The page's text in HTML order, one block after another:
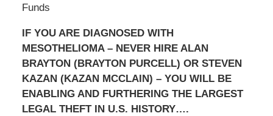
Funds
IF YOU ARE DIAGNOSED WITH
MESOTHELIOMA – NEVER HIRE ALAN
BRAYTON (BRAYTON PURCELL) OR STEVEN
KAZAN (KAZAN MCCLAIN) – YOU WILL BE
ENABLING AND FURTHERING THE LARGEST
LEGAL THEFT IN U.S. HISTORY….